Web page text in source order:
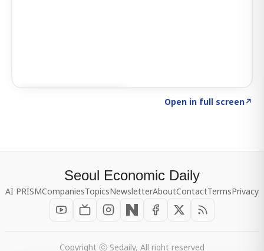
Open in full screen↗
Seoul Economic Daily
AI PRISMCompaniesTopicsNewsletterAboutContactTermsPrivacy
Copyright ⓒ Sedaily, All right reserved